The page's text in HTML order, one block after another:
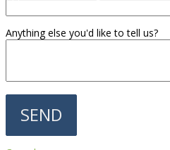
Anything else you'd like to tell us?